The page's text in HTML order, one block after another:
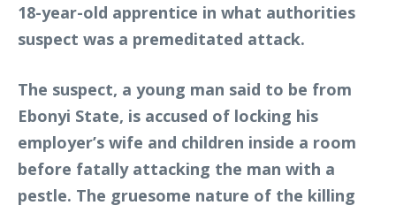
18-year-old apprentice in what authorities
suspect was a premeditated attack.
The suspect, a young man said to be from
Ebonyi State, is accused of locking his
employer’s wife and children inside a room
before fatally attacking the man with a
pestle. The gruesome nature of the killing